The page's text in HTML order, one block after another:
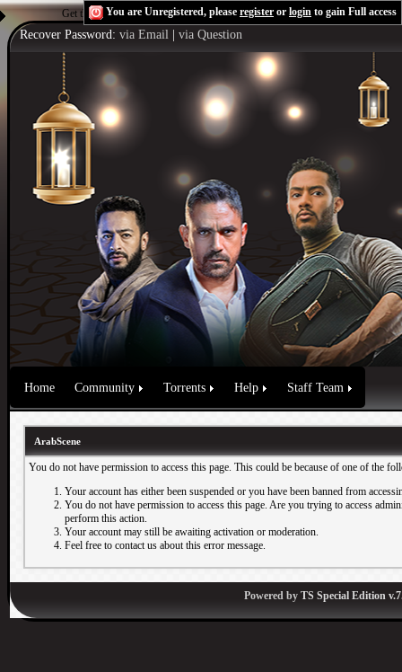
Get the Flash Playerto see this player.Shoutcast & Icecast Server
You are Unregistered, please register or login to gain Full access
Recover Password: via Email via Question
Home Community Torrents Help Staff Team
ArabScene
You do not have permission to access this page. This could be because of one of the
Your account has either been suspended or you have been banned from
You do not have permission to access this page. Are you trying to access
perform this action.
Your account may still be awaiting activation or moderation.
Feel free to contact us about this error message.
Powered by TS Special Edition